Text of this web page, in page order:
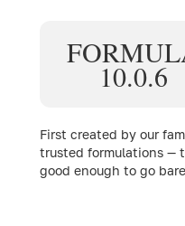
10.0.6
First created by our
trusted formulations —
good enough to go